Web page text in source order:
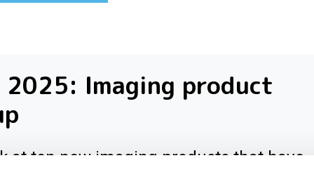
2025: Imaging product
at ten new imaging products that have